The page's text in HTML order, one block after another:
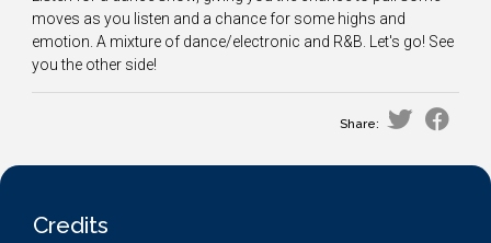
moves as you listen and a chance for some highs and
emotion. A mixture of dance/electronic and R&B. Let's go! See
you the other side!
Share:
Credits